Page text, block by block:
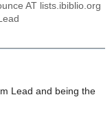
AT lists.ibiblio.org
Lead and being the